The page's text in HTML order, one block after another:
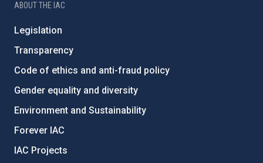
ABOUT THE IAC
Legislation
Transparency
Code of ethics and anti-fraud policy
Gender equality and diversity
Environment and Sustainability
Forever IAC
IAC Projects